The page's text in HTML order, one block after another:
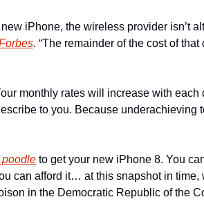
iPhone, the wireless provider isn’t
. “The remainder of the cost of
monthly rates will increase with
to you. Because underachieving
poodle to get your new iPhone 8. You
can afford it… at this snapshot in
in the Democratic Republic of the